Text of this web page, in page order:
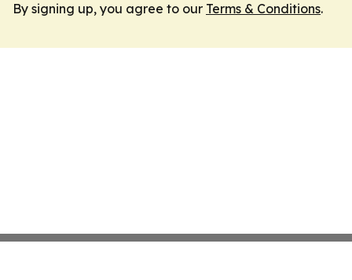
By signing up, you agree to our Terms & Conditions.